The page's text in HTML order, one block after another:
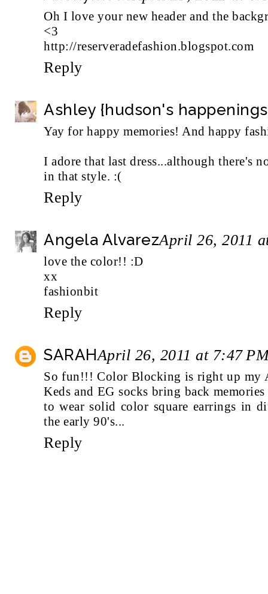
Oh I love your new header and the
<3
http://reserveradefashion.blogspot.com
Reply
Ashley {hudson's
Yay for happy memories! And happy
I adore that last dress...although there's
in that style. :(
Reply
Angela AlvarezApril 26, 2011
love the color!! :D
xx
fashionbit
Reply
SARAHApril 26, 2011 at 7:47
So fun!!! Color Blocking is right up my
Keds and EG socks bring back
to wear solid color square earrings in
the early 90's...
Reply